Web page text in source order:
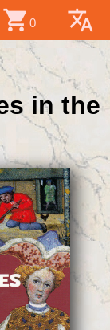
shopping_cart 0 translate
in the